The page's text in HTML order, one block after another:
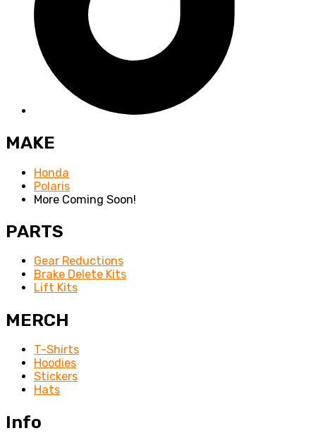
MAKE
Honda
Polaris
More Coming Soon!
PARTS
Gear Reductions
Brake Delete Kits
Lift Kits
MERCH
T-Shirts
Hoodies
Stickers
Hats
Info